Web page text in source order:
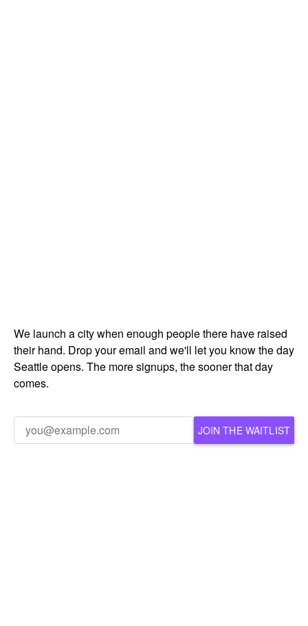
We launch a city when enough people there have raised
their hand. Drop your email and we'll let you know the day
Seattle opens. The more signups, the sooner that day
comes.
JOIN THE WAITLIST